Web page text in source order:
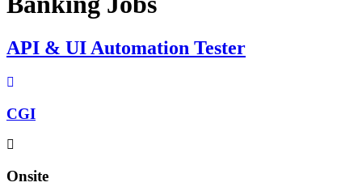
API & UI Automation Tester
CGI
Onsite